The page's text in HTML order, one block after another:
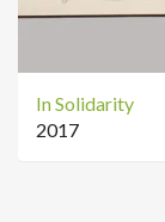
In Solidarity
2017